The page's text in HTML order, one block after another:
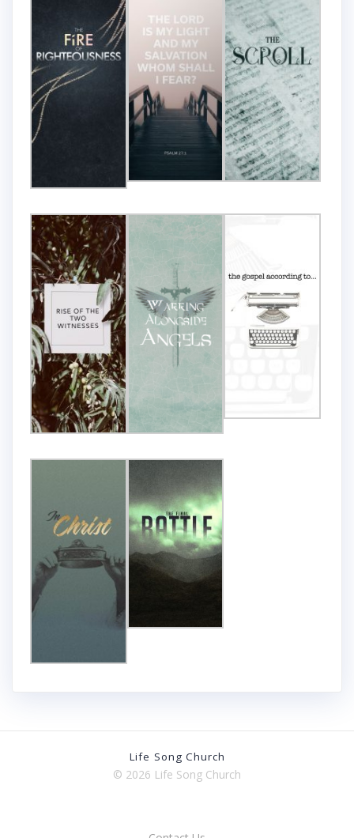
Life Song Church
© 2026 Life Song Church